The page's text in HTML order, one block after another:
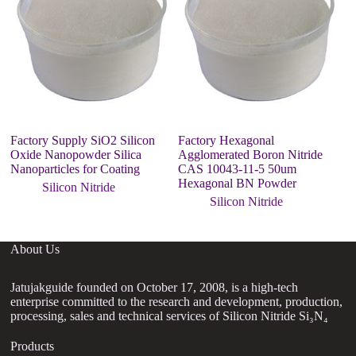
Factory Supply SiO2 Silicon
Oxide Nanopowder Silica
Nanoparticles for Coating
Silicon Nitride
Factory Hexagonal
Agglomerated Boron Nitride
CAS 10043-11-5 50um
Hexagonal BN Powder
Silicon Nitride
About Us
Jatujakguide founded on October 17, 2008, is a high-tech
enterprise committed to the research and development, production,
processing, sales and technical services of Silicon Nitride Si₃N₄
Products